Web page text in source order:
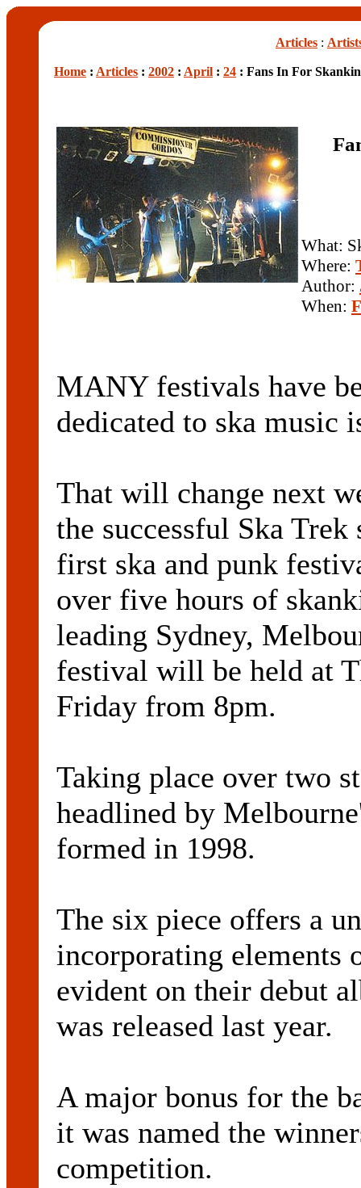
Articles :
Home : Articles : 2002 : April : 24 : Fans In For
What:
Where:
Author:
When:
MANY festivals have
dedicated to ska music
That will change next
the successful Ska Trek
first ska and punk
over five hours of
leading Sydney,
festival will be held at
Friday from 8pm.
Taking place over two
headlined by
formed in 1998.
The six piece offers a
incorporating elements
evident on their debut
was released last year.
A major bonus for the
it was named the
competition.